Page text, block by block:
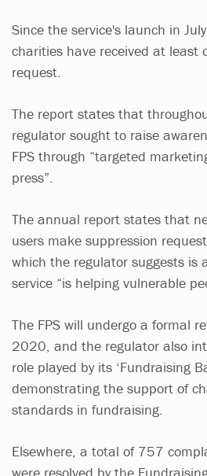
Since the service's launch in
charities have received at least
request.
The report states that
regulator sought to raise
FPS through “targeted
press”.
The annual report states that
users make suppression
which the regulator suggests
service “is helping vulnerable
The FPS will undergo a formal
2020, and the regulator also
role played by its ‘Fundraising
demonstrating the support of
standards in fundraising.
Elsewhere, a total of 757
were resolved by the